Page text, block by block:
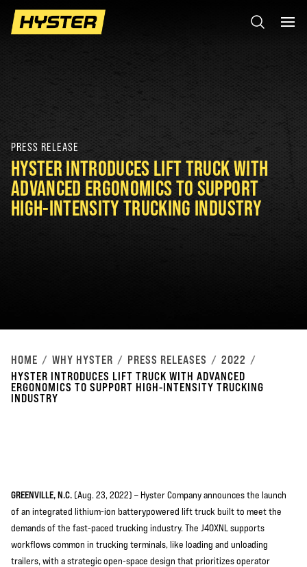
PRESS RELEASE
HYSTER INTRODUCES LIFT TRUCK WITH
ADVANCED ERGONOMICS TO SUPPORT
HIGH-INTENSITY TRUCKING INDUSTRY
HOME WHY HYSTER PRESS RELEASES
2022
HYSTER INTRODUCES LIFT TRUCK WITH ADVANCED
ERGONOMICS TO SUPPORT HIGH-INTENSITY TRUCKING
INDUSTRY
GREENVILLE, N.C. (Aug. 23, 2022) – Hyster Company announces the launch
of an integrated lithium-ion batterypowered lift truck built to meet the
demands of the fast-paced trucking industry. The J40XNL supports
workflows common in trucking terminals, like loading and unloading
trailers, with a strategic open-space design that prioritizes operator